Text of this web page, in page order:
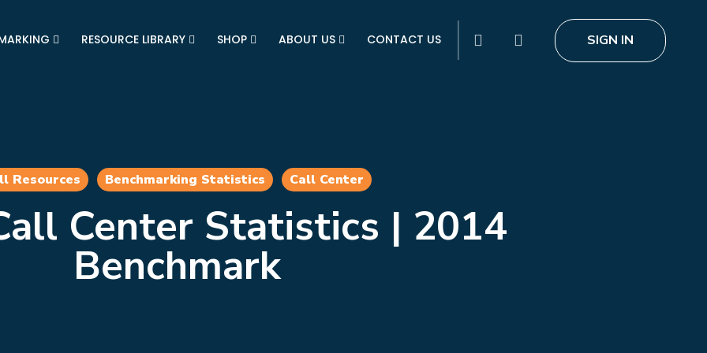
RESOURCE LIBRARY SHOP ABOUT US CONTACT US SIGN IN
search
Resources Benchmarking Statistics Call Center
Center Statistics | 2014
Benchmark